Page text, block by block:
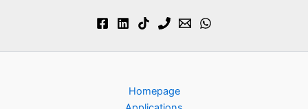
Homepage